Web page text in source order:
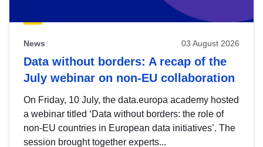
News 03 August 2026
Data without borders: A recap of the
July webinar on non-EU collaboration
On Friday, 10 July, the data.europa academy hosted
a webinar titled ‘Data without borders: the role of
non-EU countries in European data initiatives’. The
session brought together experts...